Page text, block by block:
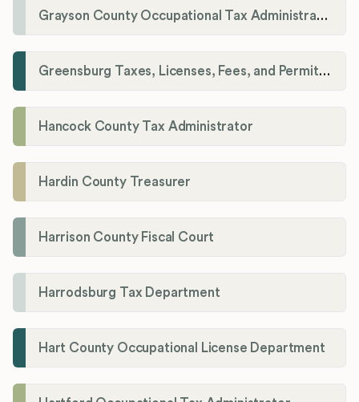
Grayson County Occupational Tax Administrator
Greensburg Taxes, Licenses, Fees, and Permits Department
Hancock County Tax Administrator
Hardin County Treasurer
Harrison County Fiscal Court
Harrodsburg Tax Department
Hart County Occupational License Department